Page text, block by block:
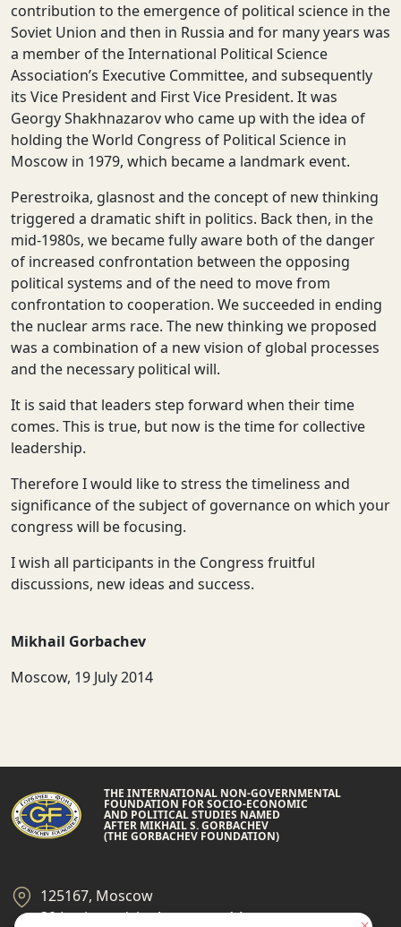
contribution to the emergence of political science in the
Soviet Union and then in Russia and for many years was
a member of the International Political Science
Association’s Executive Committee, and subsequently
its Vice President and First Vice President. It was
Georgy Shakhnazarov who came up with the idea of
holding the World Congress of Political Science in
Moscow in 1979, which became a landmark event.
Perestroika, glasnost and the concept of new thinking
triggered a dramatic shift in politics. Back then, in the
mid-1980s, we became fully aware both of the danger
of increased confrontation between the opposing
political systems and of the need to move from
confrontation to cooperation. We succeeded in ending
the nuclear arms race. The new thinking we proposed
was a combination of a new vision of global processes
and the necessary political will.
It is said that leaders step forward when their time
comes. This is true, but now is the time for collective
leadership.
Therefore I would like to stress the timeliness and
significance of the subject of governance on which your
congress will be focusing.
I wish all participants in the Congress fruitful
discussions, new ideas and success.
Mikhail Gorbachev
Moscow, 19 July 2014
THE INTERNATIONAL NON-GOVERNMENTAL
FOUNDATION FOR SOCIO-ECONOMIC
AND POLITICAL STUDIES NAMED
AFTER MIKHAIL S. GORBACHEV
(THE GORBACHEV FOUNDATION)
125167, Moscow
39 Leningradsky Ave., page 14